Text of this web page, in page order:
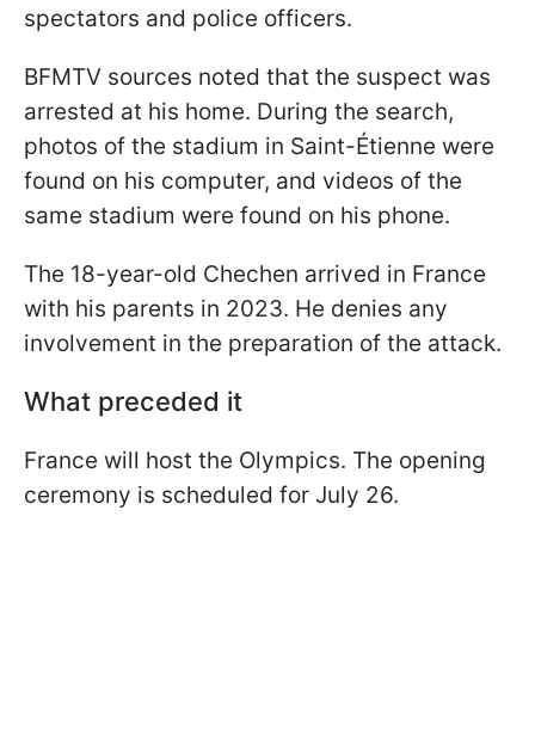
spectators and police officers.
BFMTV sources noted that the suspect was
arrested at his home. During the search,
photos of the stadium in Saint-Étienne were
found on his computer, and videos of the
same stadium were found on his phone.
The 18-year-old Chechen arrived in France
with his parents in 2023. He denies any
involvement in the preparation of the attack.
What preceded it
France will host the Olympics. The opening
ceremony is scheduled for July 26.